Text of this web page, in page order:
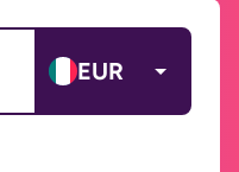
EUR